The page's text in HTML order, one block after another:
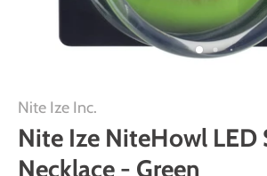
Nite Ize Inc.
Nite Ize NiteHowl LED
Necklace - Green